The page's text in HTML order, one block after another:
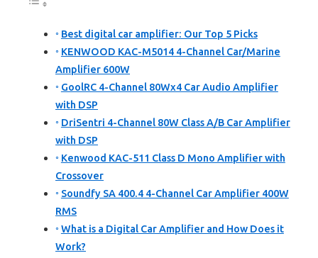
Best digital car amplifier: Our Top 5 Picks
KENWOOD KAC-M5014 4-Channel Car/Marine
Amplifier 600W
GoolRC 4-Channel 80Wx4 Car Audio Amplifier
with DSP
DriSentri 4-Channel 80W Class A/B Car Amplifier
with DSP
Kenwood KAC-511 Class D Mono Amplifier with
Crossover
Soundfy SA 400.4 4-Channel Car Amplifier 400W
RMS
What is a Digital Car Amplifier and How Does it
Work?